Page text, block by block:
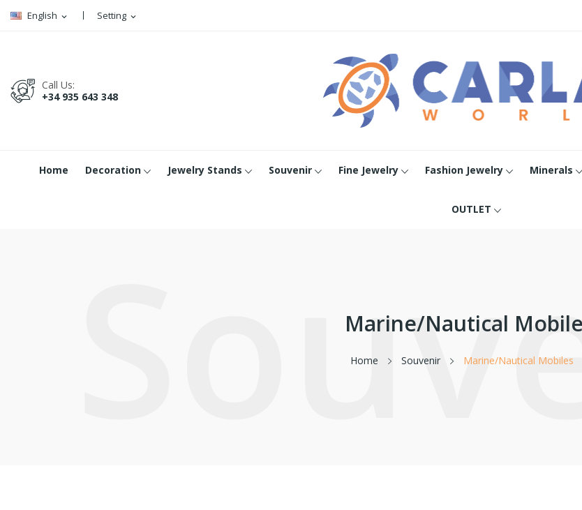
English expand_more Setting expand_more
Call Us:
+34 935 643 348
Home Decoration Jewelry Stands Souvenir Fine Jewelry Fashion Jewelry Minerals
OUTLET
Marine/Nautical
Home Souvenir Marine/Nautical Mobiles